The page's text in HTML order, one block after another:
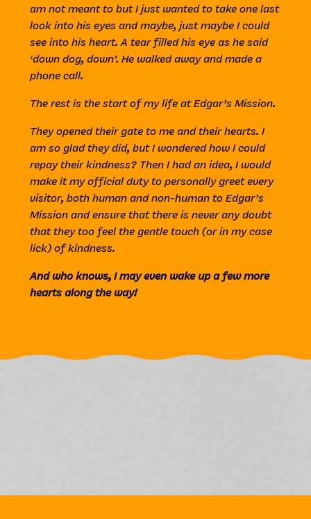
am not meant to but I just wanted to take one last
look into his eyes and maybe, just maybe I could
see into his heart. A tear filled his eye as he said
‘down dog, down’. He walked away and made a
phone call.
The rest is the start of my life at Edgar’s Mission.
They opened their gate to me and their hearts. I
am so glad they did, but I wondered how I could
repay their kindness? Then I had an idea, I would
make it my official duty to personally greet every
visitor, both human and non-human to Edgar’s
Mission and ensure that there is never any doubt
that they too feel the gentle touch (or in my case
lick) of kindness.
And who knows, I may even wake up a few more
hearts along the way!